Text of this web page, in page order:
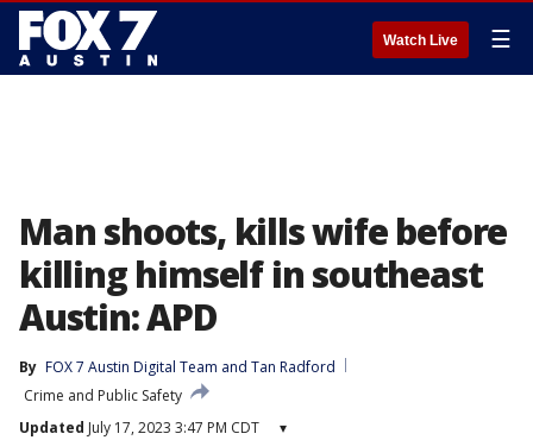
Watch Live ☰
Man shoots, kills wife before
killing himself in southeast
Austin: APD
By FOX 7 Austin Digital Team and Tan Radford
Crime and Public Safety
Updated July 17, 2023 3:47 PM CDT ▾